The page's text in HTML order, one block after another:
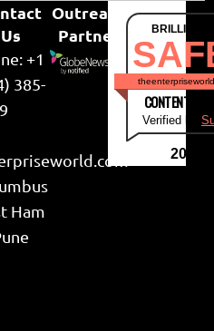
Us
+1
385-
Ham
Outreach
Partner
CONTENT &
Verified by
2026